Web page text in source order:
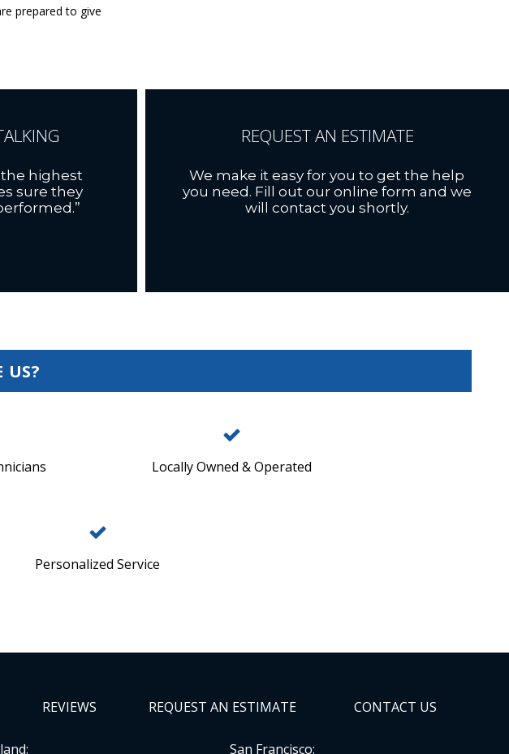
prepared to give
the highest
sure they
REQUEST AN ESTIMATE
We make it easy for you to get the help
you need. Fill out our online form and we
will contact you shortly.
US?
Locally Owned & Operated
Personalized Service
REVIEWS REQUEST AN ESTIMATE CONTACT US
San Francisco: